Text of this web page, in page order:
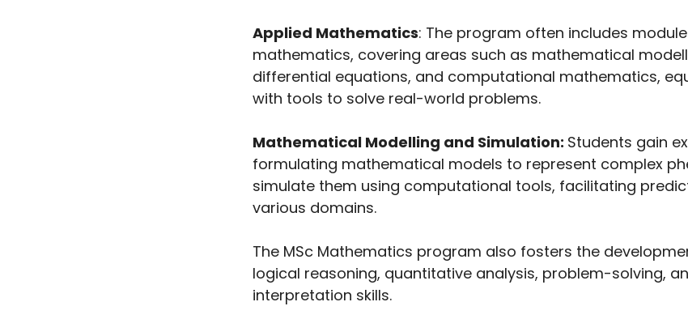
Applied Mathematics: The program often includes
mathematics, covering areas such as mathematical
differential equations, and computational mathematics,
with tools to solve real-world problems.
Mathematical Modelling and Simulation: Students gain
formulating mathematical models to represent complex
simulate them using computational tools, facilitating
various domains.
The MSc Mathematics program also fosters the
logical reasoning, quantitative analysis, problem-solving,
interpretation skills.